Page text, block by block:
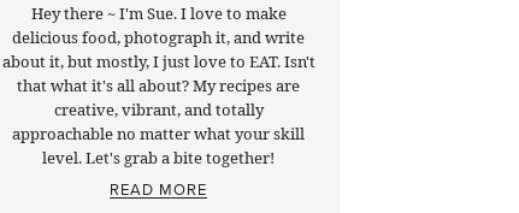
Hey there ~ I'm Sue. I love to make
delicious food, photograph it, and write
about it, but mostly, I just love to EAT. Isn't
that what it's all about? My recipes are
creative, vibrant, and totally
approachable no matter what your skill
level. Let's grab a bite together!
READ MORE